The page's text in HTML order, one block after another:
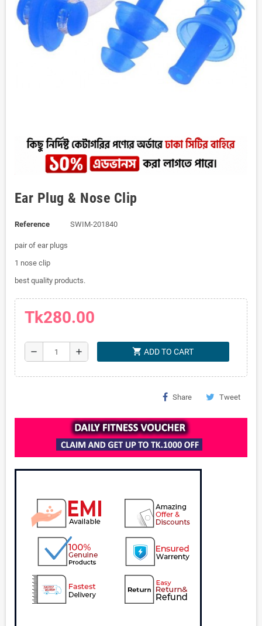
Ear Plug & Nose Clip
Reference SWIM-201840
pair of ear plugs
1 nose clip
best quality products.
Tk280.00
remove add shopping_cart ADD TO CART
Share Tweet